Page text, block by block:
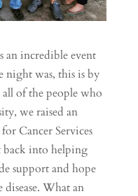
an incredible event
night was, this is by
of the people who
we raised an
Cancer Services
into helping
support and hope
What an